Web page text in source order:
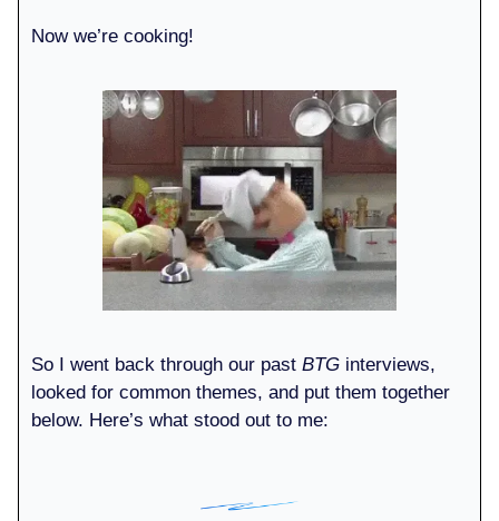
Now we’re cooking!
So I went back through our past BTG interviews,
looked for common themes, and put them together
below. Here’s what stood out to me: